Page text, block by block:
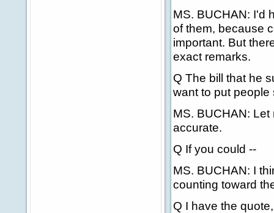
MS. BUCHAN: I'd
of them, because
important. But
exact remarks.
Q The bill that he
want to put people
MS. BUCHAN:
accurate.
Q If you could --
MS. BUCHAN: I
counting toward
Q I have the